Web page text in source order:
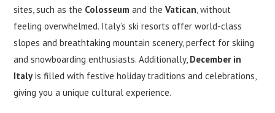
sites, such as the Colosseum and theVatican, without
feeling overwhelmed. Italy’s ski resorts offer world-class
slopes and breathtaking mountain scenery, perfect for skiing
and snowboarding enthusiasts. Additionally, December in
Italyis filled with festive holiday traditions and celebrations,
giving you a unique cultural experience.